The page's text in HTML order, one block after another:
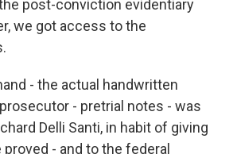
post-conviction evidentiary
we got access to the
- the actual handwritten
- pretrial notes - was
Delli Santi, in habit of giving
- and to the federal